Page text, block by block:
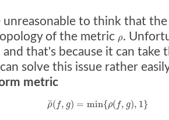
unreasonable to think that
of the metric ρ.
and that's because it can take
solve this issue rather
metric
ρ
¯( f, g) = min{ρ( f, g), 1}